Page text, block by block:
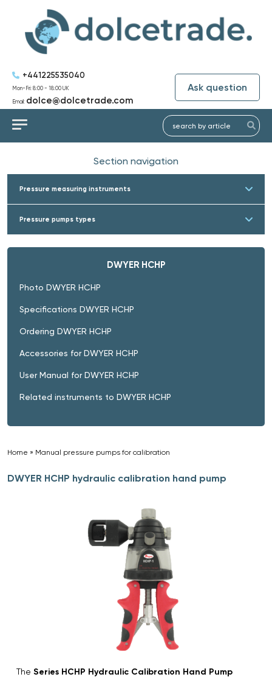
+441225535040
Mon-Fri: 8:00 - 18:00 UK
Email: dolce@dolcetrade.com
Ask question
Section navigation
Pressure measuring instruments
Pressure pumps types
DWYER HCHP
Photo DWYER HCHP
Specifications DWYER HCHP
Ordering DWYER HCHP
Accessories for DWYER HCHP
User Manual for DWYER HCHP
Related instruments to DWYER HCHP
Home » Manual pressure pumps for calibration
DWYER HCHP hydraulic calibration hand pump
The Series HCHP Hydraulic Calibration Hand Pump